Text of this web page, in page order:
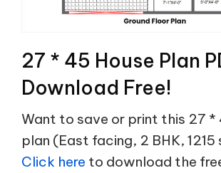
27 * 45 House Plan
Download Free!
Want to save or print this 27 *
plan (East facing, 2 BHK,
Click here to download the